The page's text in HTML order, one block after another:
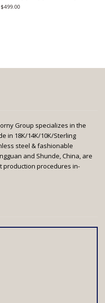
$499.00
Group specializes in the
in 18K/14K/10K/Sterling
steel & fashionable
and Shunde, China, are
production procedures in-